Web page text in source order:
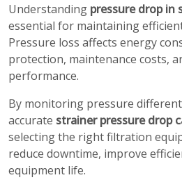
Understanding pressure drop in
essential for maintaining
Pressure loss affects energy
protection, maintenance costs,
performance.
By monitoring pressure
accurate strainer pressure drop
selecting the right filtration
reduce downtime, improve
equipment life.